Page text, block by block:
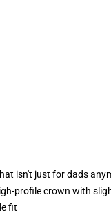
isn't just for dads
profile crown with
fit